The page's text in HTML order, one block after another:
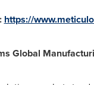
https://
Global